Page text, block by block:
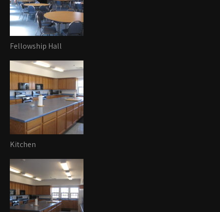
Fellowship Hall
Kitchen